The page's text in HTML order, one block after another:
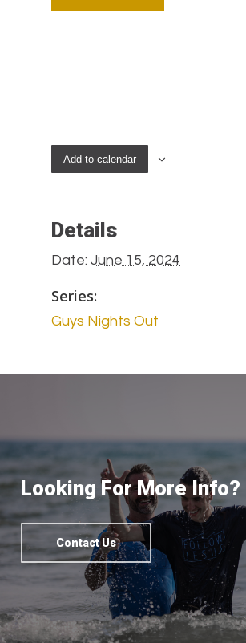
Add to calendar
Details
Date: June 15, 2024
Series:
Guys Nights Out
Looking For More Info?
Contact Us